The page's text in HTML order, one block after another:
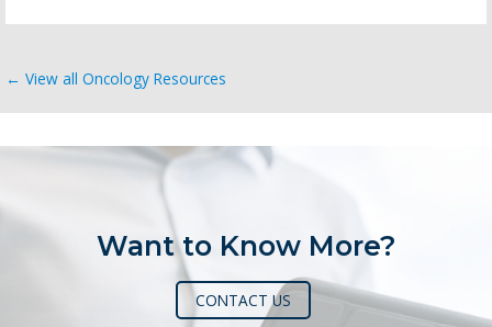
← View all Oncology Resources
Want to Know More?
CONTACT US